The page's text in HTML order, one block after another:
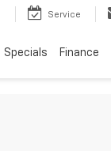
Service
Specials Finance